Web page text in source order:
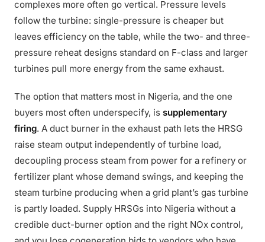
complexes more often go vertical. Pressure levels
follow the turbine: single-pressure is cheaper but
leaves efficiency on the table, while the two- and three-
pressure reheat designs standard on F-class and larger
turbines pull more energy from the same exhaust.
The option that matters most in Nigeria, and the one
buyers most often underspecify, is supplementary
firing. A duct burner in the exhaust path lets the HRSG
raise steam output independently of turbine load,
decoupling process steam from power for a refinery or
fertilizer plant whose demand swings, and keeping the
steam turbine producing when a grid plant’s gas turbine
is partly loaded. Supply HRSGs into Nigeria without a
credible duct-burner option and the right NOx control,